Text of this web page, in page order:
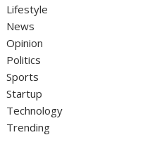
Lifestyle
News
Opinion
Politics
Sports
Startup
Technology
Trending